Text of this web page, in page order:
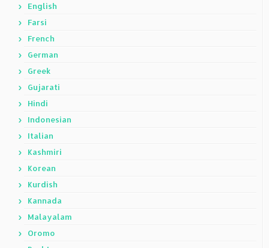
English
Farsi
French
German
Greek
Gujarati
Hindi
Indonesian
Italian
Kashmiri
Korean
Kurdish
Kannada
Malayalam
Oromo